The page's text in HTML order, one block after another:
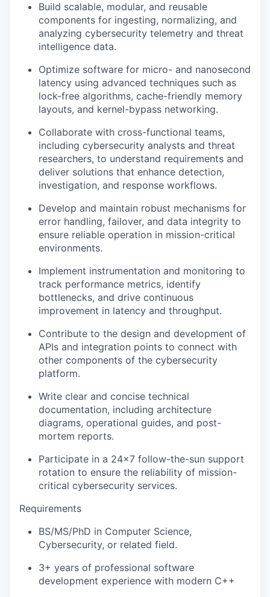
Build scalable, modular, and reusable
components for ingesting, normalizing, and
analyzing cybersecurity telemetry and threat
intelligence data.
Optimize software for micro- and nanosecond
latency using advanced techniques such as
lock-free algorithms, cache-friendly memory
layouts, and kernel-bypass networking.
Collaborate with cross-functional teams,
including cybersecurity analysts and threat
researchers, to understand requirements and
deliver solutions that enhance detection,
investigation, and response workflows.
Develop and maintain robust mechanisms for
error handling, failover, and data integrity to
ensure reliable operation in mission-critical
environments.
Implement instrumentation and monitoring to
track performance metrics, identify
bottlenecks, and drive continuous
improvement in latency and throughput.
Contribute to the design and development of
APIs and integration points to connect with
other components of the cybersecurity
platform.
Write clear and concise technical
documentation, including architecture
diagrams, operational guides, and post-
mortem reports.
Participate in a 24×7 follow-the-sun support
rotation to ensure the reliability of mission-
critical cybersecurity services.
Requirements
BS/MS/PhD in Computer Science,
Cybersecurity, or related field.
3+ years of professional software
development experience with modern C++